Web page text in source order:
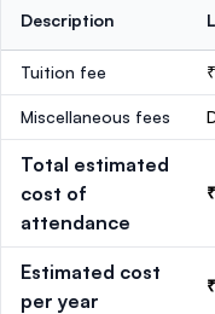
Description
Tuition fee
Miscellaneous fees
Total estimated
cost of
attendance
Estimated cost
per year